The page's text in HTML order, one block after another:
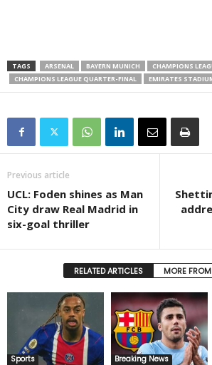
TAGS ARSENAL BAYERN MUNICH
CHAMPIONS
CHAMPIONS LEAGUE QUARTER-FINAL
EMIRATES
Previous article
UCL: Foden shines as Man
City draw Real Madrid in
six-goal thriller
RELATED ARTICLES MORE
Sports
Breaking News